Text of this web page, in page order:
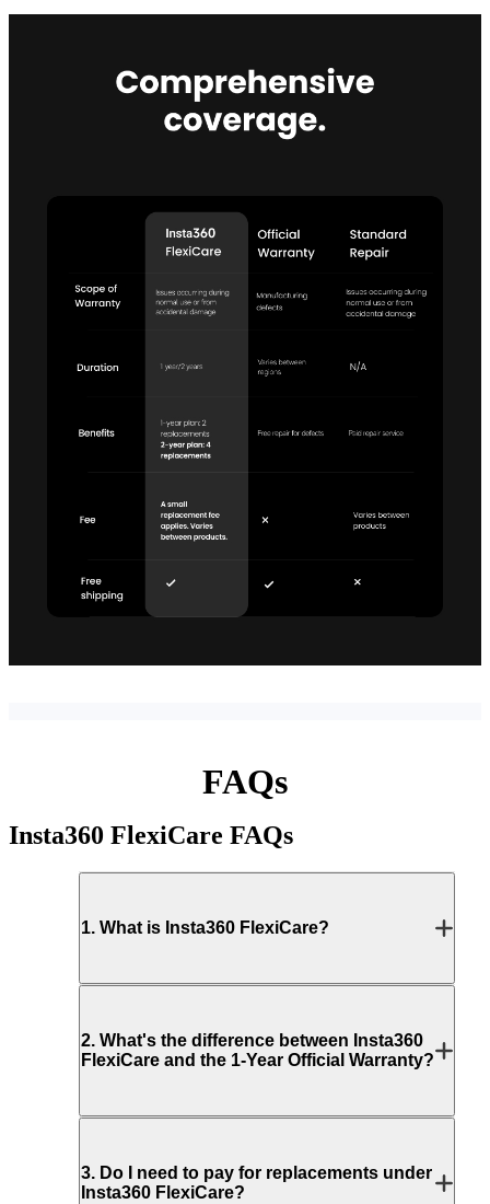
FAQs
Insta360 FlexiCare FAQs
1. What is Insta360 FlexiCare?
2. What's the difference between Insta360
FlexiCare and the 1-Year Official Warranty?
3. Do I need to pay for replacements under
Insta360 FlexiCare?